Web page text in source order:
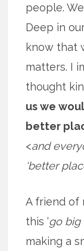
people.
Deep in
know that
matters. I
thought
us we
better
<and
‘better
A friend of
this ‘go big
making a